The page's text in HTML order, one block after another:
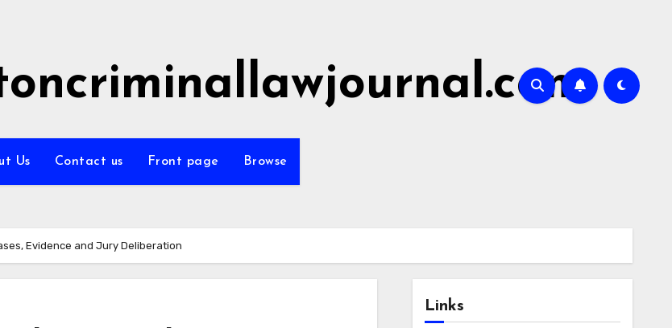
Us Contact us Front page Browse
Evidence and Jury Deliberation
Links